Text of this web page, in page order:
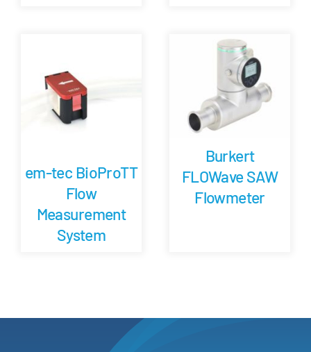
em-tec BioProTT
Flow
Measurement
System
Burkert
FLOWave SAW
Flowmeter